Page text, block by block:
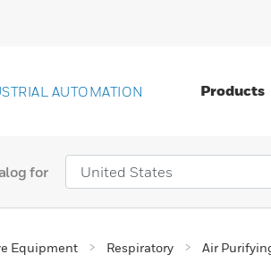
AUTOMATION Products
for
Equipment Respiratory Air